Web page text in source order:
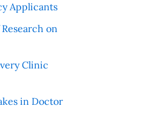
Applicants
on
Clinic
in Doctor